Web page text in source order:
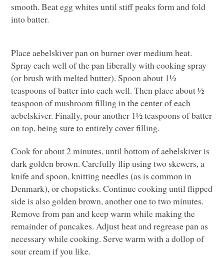
smooth. Beat egg whites until stiff peaks form and fold
into batter.
Place aebelskiver pan on burner over medium heat.
Spray each well of the pan liberally with cooking spray
(or brush with melted butter). Spoon about 1½
teaspoons of batter into each well. Then place about ½
teaspoon of mushroom filling in the center of each
aebelskiver. Finally, pour another 1½ teaspoons of batter
on top, being sure to entirely cover filling.
Cook for about 2 minutes, until bottom of aebelskiver is
dark golden brown. Carefully flip using two skewers, a
knife and spoon, knitting needles (as is common in
Denmark), or chopsticks. Continue cooking until flipped
side is also golden brown, another one to two minutes.
Remove from pan and keep warm while making the
remainder of pancakes. Adjust heat and regrease pan as
necessary while cooking. Serve warm with a dollop of
sour cream if you like.